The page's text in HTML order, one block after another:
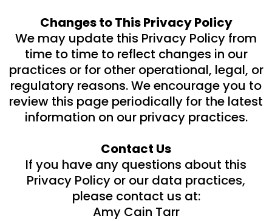
Changes to This Privacy Policy
We may update this Privacy Policy from
time to time to reflect changes in our
practices or for other operational, legal, or
regulatory reasons. We encourage you to
review this page periodically for the latest
information on our privacy practices.
Contact Us
If you have any questions about this
Privacy Policy or our data practices,
please contact us at:
Amy Cain Tarr